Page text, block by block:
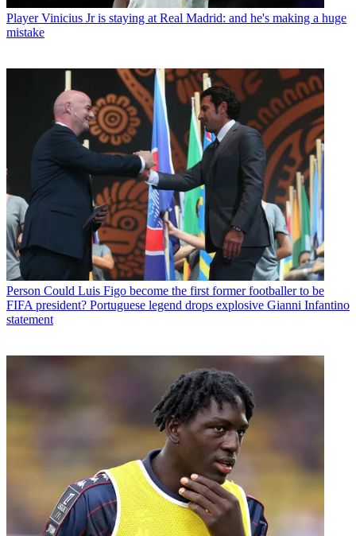
Player Vinicius Jr is staying at Real Madrid: and he's making a huge
mistake
Person Could Luis Figo become the first former footballer to be
FIFA president? Portuguese legend drops explosive Gianni Infantino
statement